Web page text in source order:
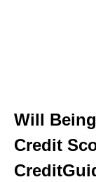
Will
Credit